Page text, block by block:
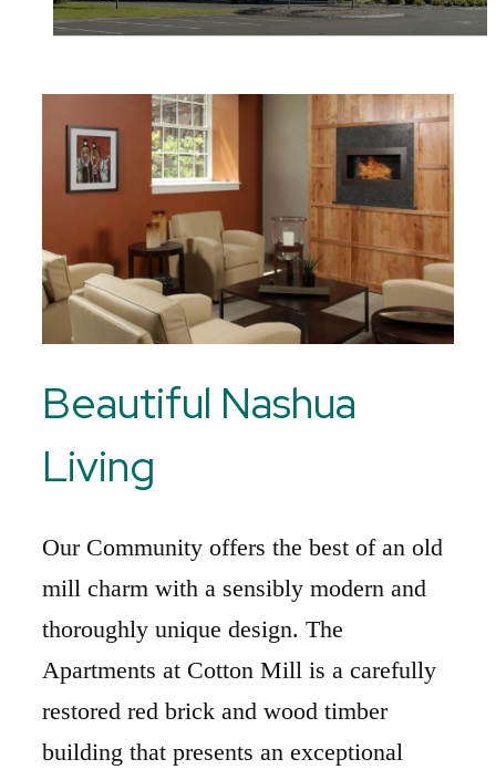
Beautiful Nashua
Living
Our Community offers the best of an old
mill charm with a sensibly modern and
thoroughly unique design. The
Apartments at Cotton Mill is a carefully
restored red brick and wood timber
building that presents an exceptional